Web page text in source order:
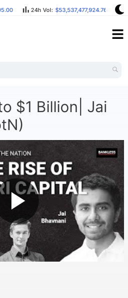
24h Vol: $53,537,477,924.76
$1 Billion| Jai